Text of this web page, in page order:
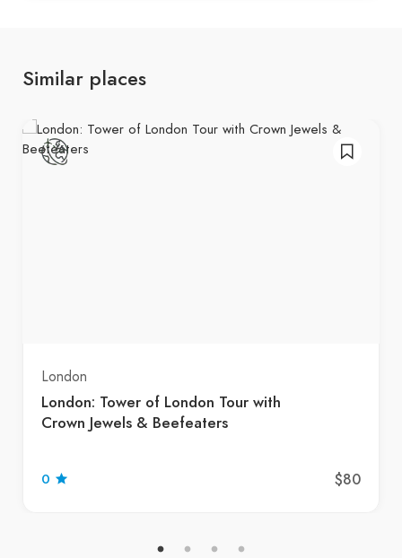
Similar places
London
London: Tower of London Tour with
Crown Jewels & Beefeaters
0 $80